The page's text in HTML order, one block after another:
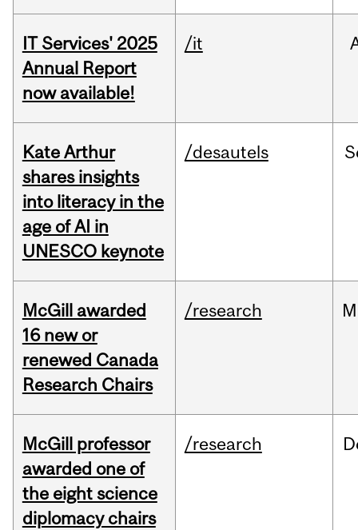
IT Services' 2025
Annual Report
now available!
/it
Kate Arthur
shares insights
into literacy in the
age of AI in
UNESCO keynote
/desautels
McGill awarded
16 new or
renewed Canada
Research Chairs
/research
McGill professor
awarded one of
the eight science
diplomacy chairs
/research